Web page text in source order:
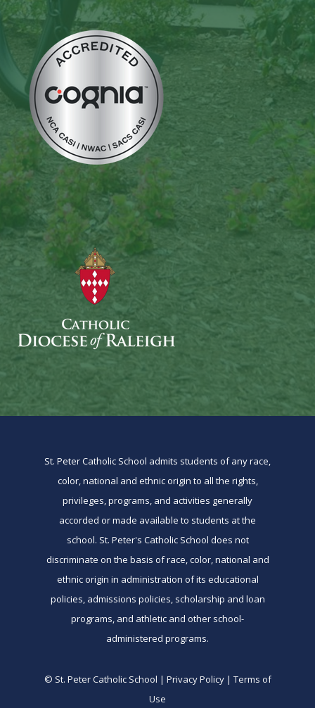
St. Peter Catholic School admits students of any race,
color, national and ethnic origin to all the rights,
privileges, programs, and activities generally
accorded or made available to students at the
school. St. Peter's Catholic School does not
discriminate on the basis of race, color, national and
ethnic origin in administration of its educational
policies, admissions policies, scholarship and loan
programs, and athletic and other school-
administered programs.
© St. Peter Catholic School | Privacy Policy | Terms of
Use